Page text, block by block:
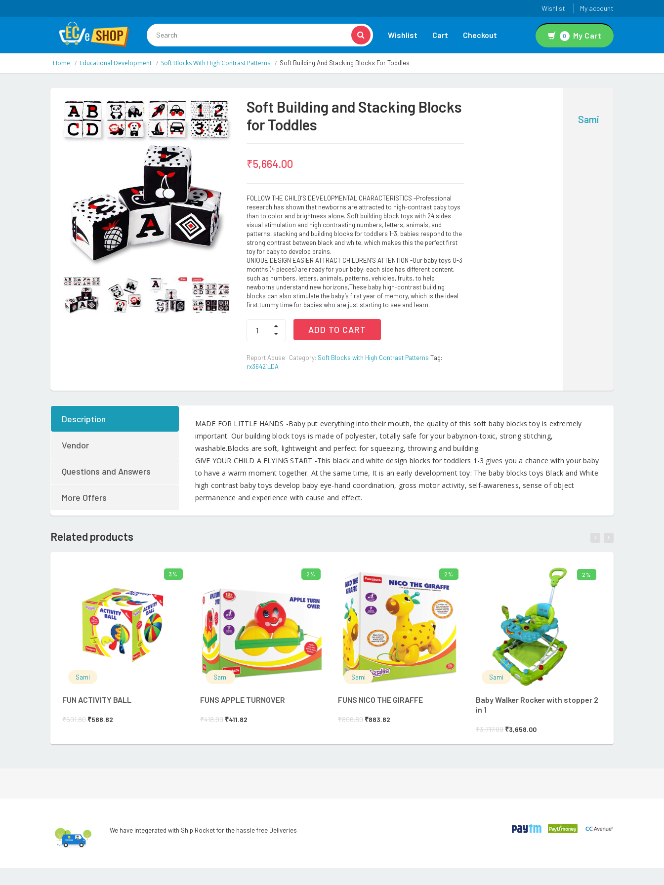
Wishlist My account
Wishlist Cart Checkout 0 My Cart
Home Educational Development Soft Blocks With High Contrast Patterns Soft Building And Stacking Blocks For Toddles
Soft Building and Stacking Blocks
for Toddles
₹5,664.00
FOLLOW THE CHILD’S DEVELOPMENTAL CHARACTERISTICS -Professional
research has shown that newborns are attracted to high-contrast baby toys
than to color and brightness alone. Soft building block toys with 24 sides
visual stimulation and high contrasting numbers, letters, animals, and
patterns, stacking and building blocks for toddlers 1-3, babies respond to the
strong contrast between black and white, which makes this the perfect first
toy for baby to develop brains.
UNIQUE DESIGN EASIER ATTRACT CHILDREN’S ATTENTION -Our baby toys 0-3
months (4 pieces) are ready for your baby: each side has different content,
such as numbers, letters, animals, patterns, vehicles, fruits, to help
newborns understand new horizons,These baby high-contrast building
blocks can also stimulate the baby’s first year of memory, which is the ideal
first tummy time for babies who are just starting to see and learn.
Soft
Building
and
Blocks
for
ADD TO CART
Report Abuse Category: Soft Blocks with High Contrast Patterns Tag:
rx36421_DA
Sami
Description
Vendor
Questions and Answers
More Offers
MADE FOR LITTLE HANDS -Baby put everything into their mouth, the quality of this soft baby blocks toy is extremely
important. Our building block toys is made of polyester, totally safe for your baby:non-toxic, strong stitching,
washable.Blocks are soft, lightweight and perfect for squeezing, throwing and building.
GIVE YOUR CHILD A FLYING START -This black and white design blocks for toddlers 1-3 gives you a chance with your baby
to have a warm moment together. At the same time, It is an early development toy: The baby blocks toys Black and White
high contrast baby toys develop baby eye-hand coordination, gross motor activity, self-awareness, sense of object
permanence and experience with cause and effect.
Related products
3%
Sami
FUN ACTIVITY BALL
₹601.80 ₹588.82
ADD TO CART 2%
Sami
FUNS APPLE TURNOVER
₹418.90 ₹411.82
ADD TO CART 2%
Sami
FUNS NICO THE GIRAFFE
₹896.80 ₹883.82
ADD TO CART 2%
Sami
Baby Walker Rocker with stopper 2
in 1
₹3,717.00 ₹3,658.00
ADD TO CART
We have integerated with Ship Rocket for the hassle free Deliveries